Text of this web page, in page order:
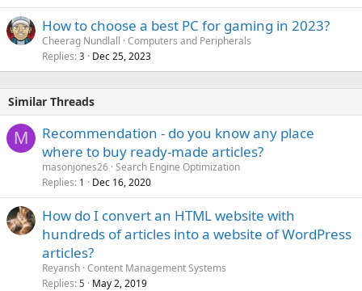
How to choose a best PC for gaming in 2023?
Cheerag Nundlall Computers and Peripherals
Replies 3 Dec 25, 2023
Similar Threads
M
Recommendation - do you know any place
where to buy ready-made articles?
masonjones26 Search Engine Optimization
Replies 1 Dec 16, 2020
How do I convert an HTML website with
hundreds of articles into a website of WordPress
articles?
Reyansh Content Management Systems
Replies 5 May 2, 2019